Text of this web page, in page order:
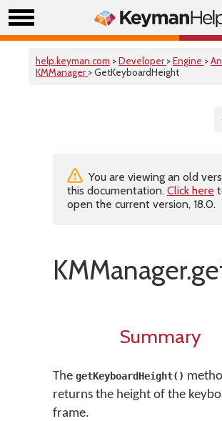
help.keyman.com >Developer >Engine >
KMManager > GetKeyboardHeight
You are viewing an old
this documentation. Click here
open the current version, 18.0.
Summary
The getKeyboardHeight()
returns the height of the
frame.